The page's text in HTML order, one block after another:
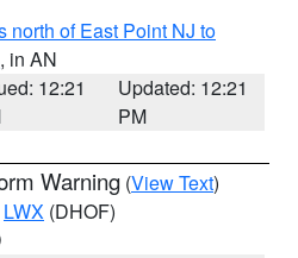
north of East Point NJ to
, in AN
12:21
Updated: 12:21
PM
Warning (View Text)
LWX (DHOF)